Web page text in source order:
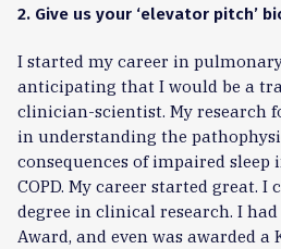
2. Give us your ‘elevator pitch’
I started my career in
anticipating that I would be a
clinician-scientist. My research
in understanding the
consequences of impaired
COPD. My career started great. I
degree in clinical research. I had
Award, and even was awarded a